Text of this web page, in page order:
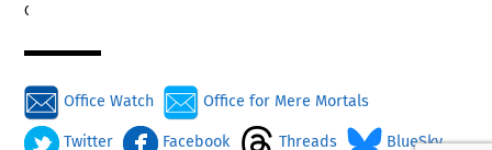
Copyright © 1996-2026
Office Watch Office for Mere Mortals
Twitter Facebook Threads BlueSky